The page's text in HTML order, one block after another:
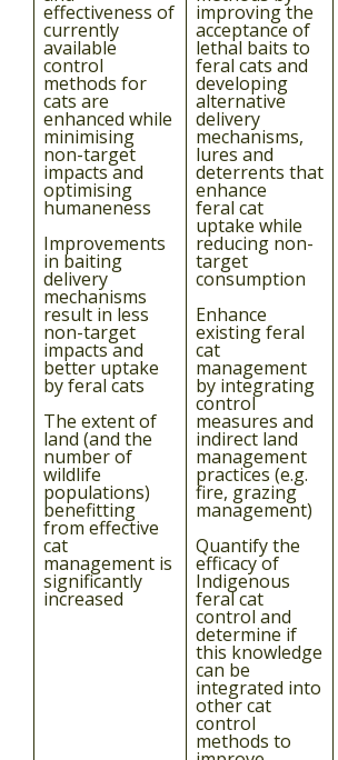
effectiveness of
currently
available
control
methods for
cats are
enhanced while
minimising
non-target
impacts and
optimising
humaneness
Improvements
in baiting
delivery
mechanisms
result in less
non-target
impacts and
better uptake
by feral cats
The extent of
land (and the
number of
wildlife
populations)
benefitting
from effective
cat
management is
significantly
increased
improving the
acceptance of
lethal baits to
feral cats and
developing
alternative
delivery
mechanisms,
lures and
deterrents that
enhance
feral cat
uptake while
reducing non-
target
consumption
Enhance
existing feral
cat
management
by integrating
control
measures and
indirect land
management
practices (e.g.
fire, grazing
management)
Quantify the
efficacy of
Indigenous
feral cat
control and
determine if
this knowledge
can be
integrated into
other cat
control
methods to